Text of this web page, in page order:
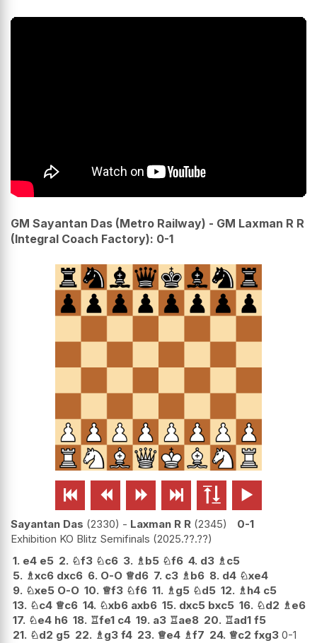
GM Sayantan Das (Metro Railway) - GM Laxman R R
(Integral Coach Factory): 0-1
     
Sayantan Das 2330 - Laxman R R 2345
0-1
Exhibition KO Blitz Semifinals 2025.??.??
1. e4 e5 2. ♘f3 ♘c6 3. ♗b5 ♘f6 4. d3 ♗c5
5. ♗xc6 dxc6 6. O-O ♕d6 7. c3 ♗b6 8. d4 ♘xe4
9. ♘xe5 O-O 10. ♕f3 ♘f6 11. ♗g5 ♘d5 12. ♗h4 c5
13. ♘c4 ♕c6 14. ♘xb6 axb6 15. dxc5 bxc5 16. ♘d2 ♗e6
17. ♘e4 h6 18. ♖fe1 c4 19. a3 ♖ae8 20. ♖ad1 f5
21. ♘d2 g5 22. ♗g3 f4 23. ♕e4 ♗f7 24. ♕c2 fxg3 0-1